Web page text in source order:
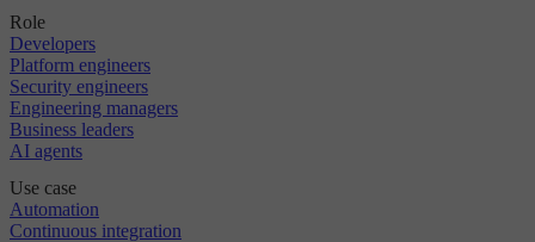
Role
Developers
Platform engineers
Security engineers
Engineering managers
Business leaders
AI agents
Use case
Automation
Continuous integration